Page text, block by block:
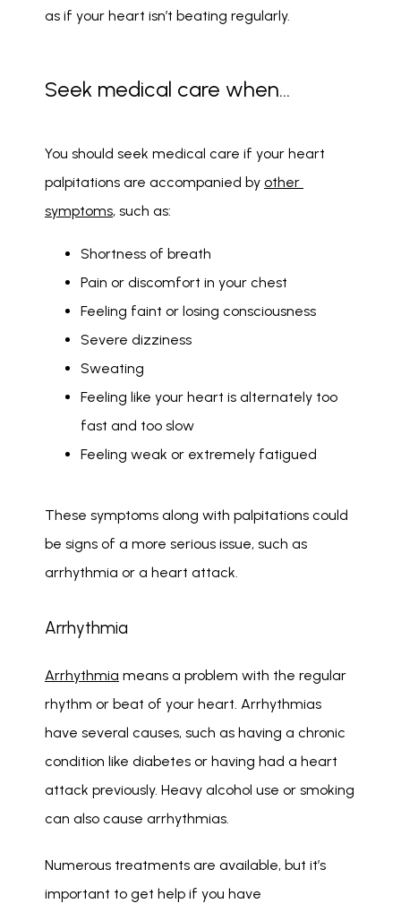
as if your heart isn’t beating regularly.
Seek medical care when…
You should seek medical care if your heart
palpitations are accompanied by other
symptoms, such as:
Shortness of breath
Pain or discomfort in your chest
Feeling faint or losing consciousness
Severe dizziness
Sweating
Feeling like your heart is alternately too
fast and too slow
Feeling weak or extremely fatigued
These symptoms along with palpitations could
be signs of a more serious issue, such as
arrhythmia or a heart attack.
Arrhythmia
Arrhythmia means a problem with the regular
rhythm or beat of your heart. Arrhythmias
have several causes, such as having a chronic
condition like diabetes or having had a heart
attack previously. Heavy alcohol use or smoking
can also cause arrhythmias.
Numerous treatments are available, but it’s
important to get help if you have